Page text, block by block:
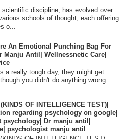
discipline, has evolved over
schools of thought, each offering
o...
An Emotional Punching Bag For
Manju Antil| Wellnessnetic Care|
a really tough day, they might get
you didn't do anything wrong.
(KINDS OF INTELLIGENCE TEST)|
regarding psychology on google|
psychology| Dr manju antil|
psychologist manju antil